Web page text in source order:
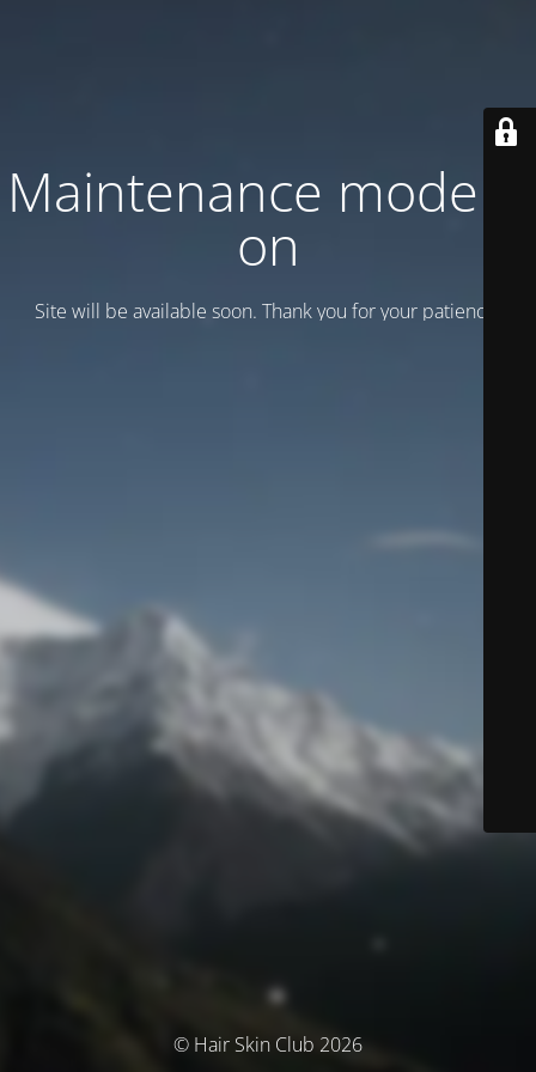
Maintenance mode is
on
Site will be available soon. Thank you for your patience!
© Hair Skin Club 2026